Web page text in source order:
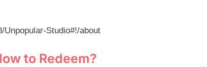
Unpopular-Studio#!/about
to Redeem?